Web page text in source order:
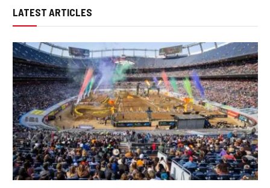
LATEST ARTICLES